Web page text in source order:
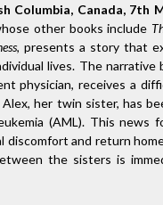
Columbia, Canada, 7th
other books include
, presents a story that
lives. The narrative
physician, receives a
her twin sister, has
(AML). This news
discomfort and return
the sisters is